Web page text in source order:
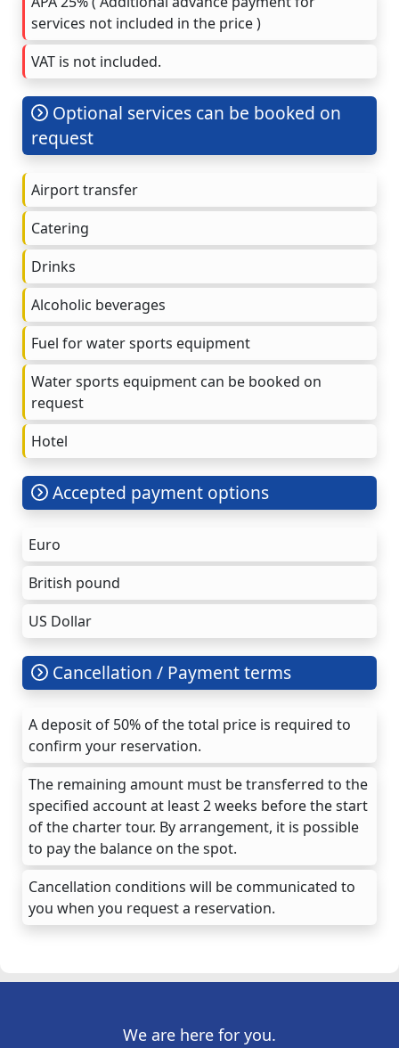
services not included in the price )
VAT is not included.
Optional services can be booked on
request
Airport transfer
Catering
Drinks
Alcoholic beverages
Fuel for water sports equipment
Water sports equipment can be booked on
request
Hotel
Accepted payment options
Euro
British pound
US Dollar
Cancellation / Payment terms
A deposit of 50% of the total price is required to
confirm your reservation.
The remaining amount must be transferred to the
specified account at least 2 weeks before the start
of the charter tour. By arrangement, it is possible
to pay the balance on the spot.
Cancellation conditions will be communicated to
you when you request a reservation.
We are here for you.